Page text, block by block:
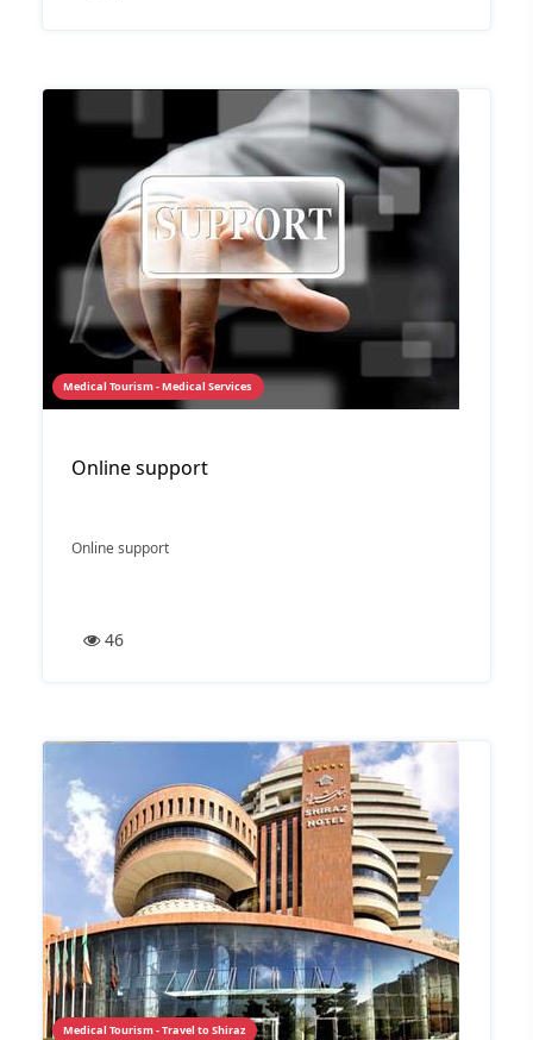
Medical Tourism - Medical Services
Online support
Online support
46
Medical Tourism - Travel to Shiraz